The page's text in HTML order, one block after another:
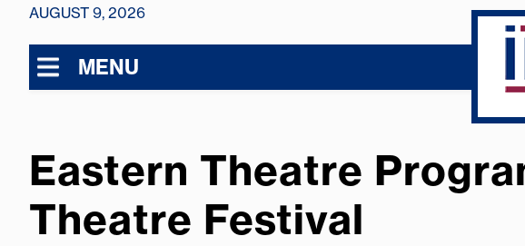
AUGUST 9, 2026
MENU
Eastern Theatre
Theatre Festival